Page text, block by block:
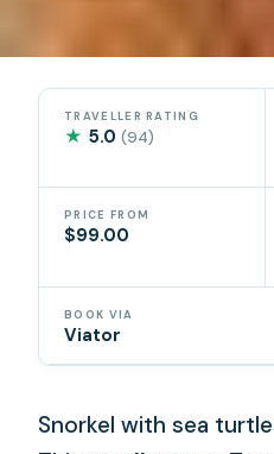
TRAVELLER RATING
★ 5.0(94)
PRICE FROM
$99.00
BOOK VIA
Viator
Snorkel with sea